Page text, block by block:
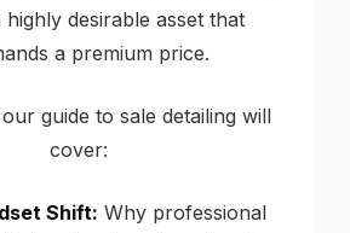
desirable asset that
a premium price.
our guide to sale detailing will
cover:
Shift: Why professional